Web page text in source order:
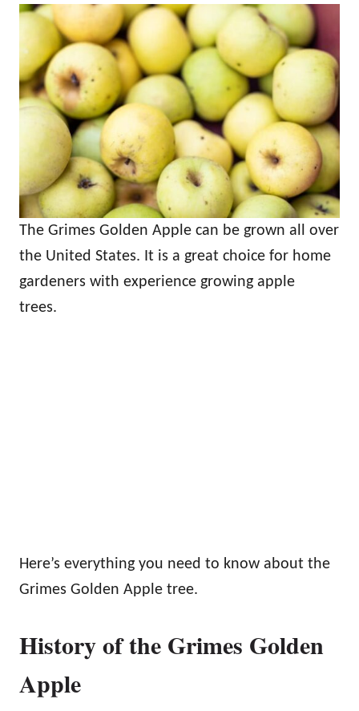
The Grimes Golden Apple can be grown all over
the United States. It is a great choice for home
gardeners with experience growing apple
trees.
Here’s everything you need to know about the
Grimes Golden Apple tree.
History of the Grimes Golden
Apple